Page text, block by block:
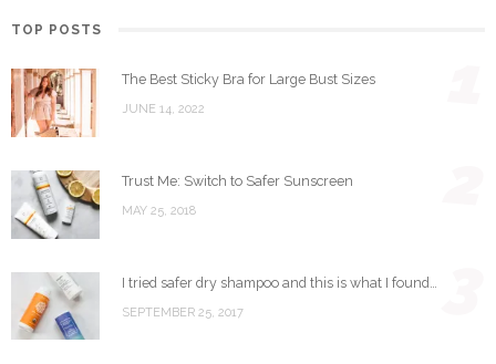
TOP POSTS
The Best Sticky Bra for Large Bust Sizes
JUNE 14, 2022
Trust Me: Switch to Safer Sunscreen
MAY 25, 2018
I tried safer dry shampoo and this is what I found…
SEPTEMBER 25, 2017